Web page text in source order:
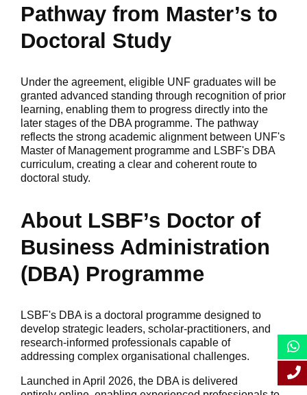
Pathway from Master’s to
Doctoral Study
Under the agreement, eligible UNF graduates will be
granted advanced standing through recognition of prior
learning, enabling them to progress directly into the
later stages of the DBA programme. The pathway
reflects the strong academic alignment between UNF's
Master of Management programme and LSBF's DBA
curriculum, creating a clear and coherent route to
doctoral study.
About LSBF’s Doctor of
Business Administration
(DBA) Programme
LSBF's DBA is a doctoral programme designed to
develop strategic leaders, scholar-practitioners, and
research-informed professionals capable of
addressing complex organisational challenges.
Launched in April 2026, the DBA is delivered